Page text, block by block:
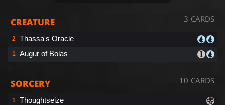
CREATURE 3 CARDS
2 Thassa's Oracle
1 Augur of Bolas
SORCERY 10 CARDS
1 Thoughtseize